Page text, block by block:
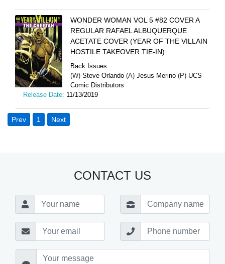
WONDER WOMAN VOL 5 #82 COVER A
REGULAR RAFAEL ALBUQUERQUE
ACETATE COVER (YEAR OF THE VILLAIN
HOSTILE TAKEOVER TIE-IN)
Back Issues
(W) Steve Orlando (A) Jesus Merino (P) UCS
Comic Distributors
Release Date: 11/13/2019
Prev 1 Next
CONTACT US